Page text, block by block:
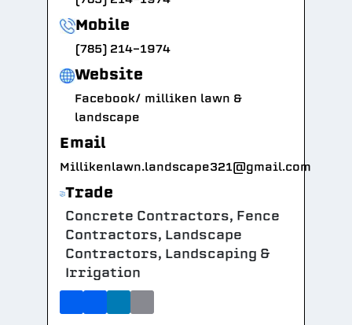
Mobile
(785) 214-1974
Website
Facebook/ milliken lawn &
landscape
Email
Millikenlawn.landscape321@gmail.com
Trade
Concrete Contractors, Fence
Contractors, Landscape
Contractors, Landscaping &
Irrigation